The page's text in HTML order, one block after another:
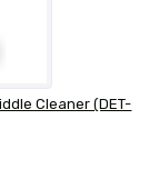
Cleaner (DET-